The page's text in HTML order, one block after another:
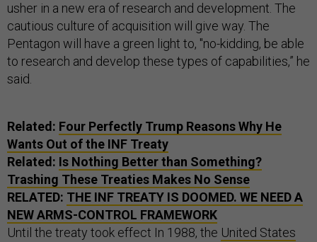
usher in a new era of research and development. The
cautious culture of acquisition will give way. The
Pentagon will have a green light to, "no-kidding, be able
to research and develop these types of capabilities,” he
said.
Related: Four Perfectly Trump Reasons Why He
Wants Out of the INF Treaty
Related: Is Nothing Better than Something?
Trashing These Treaties Makes No Sense
RELATED: THE INF TREATY IS DOOMED. WE NEED A
NEW ARMS-CONTROL FRAMEWORK
Until the treaty took effect In 1988, the United States